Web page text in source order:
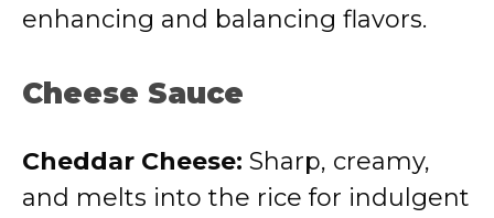
enhancing and balancing flavors.
Cheese Sauce
Cheddar Cheese: Sharp, creamy,
and melts into the rice for indulgent